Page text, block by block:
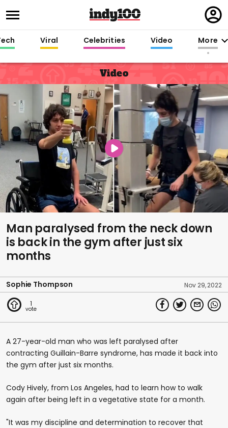
in
Viral Celebrities Video More
Video
Man paralysed from the neck down
is back in the gym after just six
months
Sophie Thompson Nov 29, 2022
1
A 27-year-old man who was left paralysed after
contracting Guillain-Barre syndrome, has made it back into
the gym after just six months.
Cody Hively, from Los Angeles, had to learn how to walk
again after being left in a vegetative state for a month.
"It was my discipline and determination to recover that